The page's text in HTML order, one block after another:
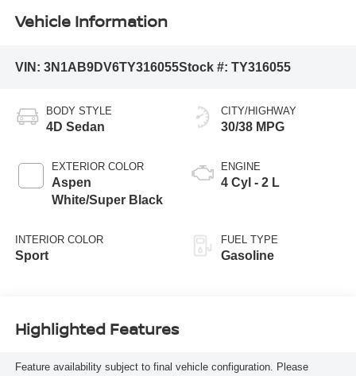
Vehicle Information
VIN: 3N1AB9DV6TY316055Stock #: TY316055
BODY STYLE
4D Sedan
EXTERIOR COLOR
Aspen
White/Super Black
INTERIOR COLOR
Sport
CITY/HIGHWAY
30/38 MPG
ENGINE
4 Cyl - 2 L
FUEL TYPE
Gasoline
Highlighted Features
Feature availability subject to final vehicle configuration. Please